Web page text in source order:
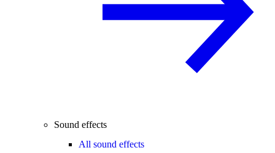
Sound effects
All sound effects